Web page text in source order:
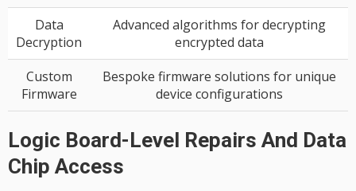
Data
Decryption
Advanced algorithms for decrypting
encrypted data
Custom
Firmware
Bespoke firmware solutions for unique
device configurations
Logic Board-Level Repairs And Data
Chip Access